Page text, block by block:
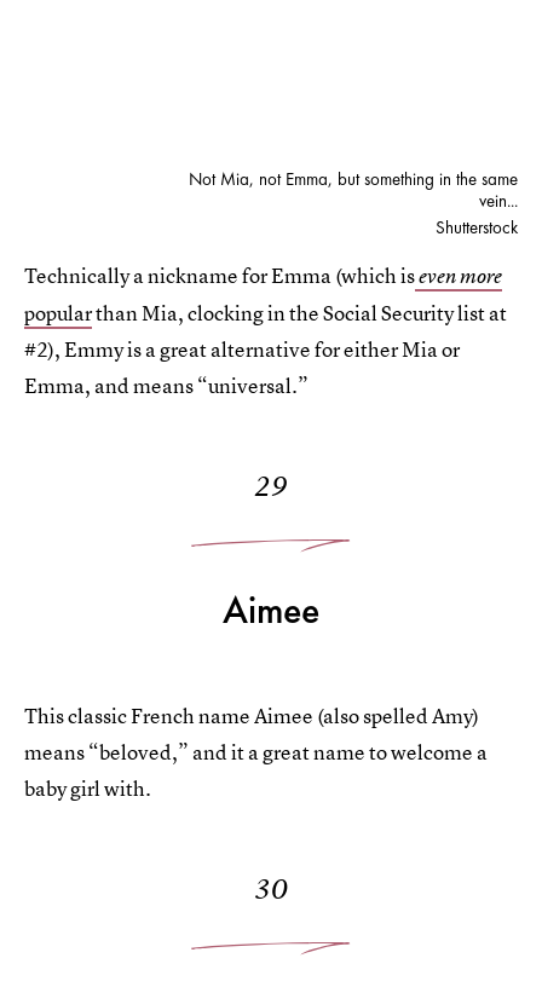
Not Mia, not Emma, but something in the same
vein...
Shutterstock
Technically a nickname for Emma (which iseven more
popularthan Mia, clocking in the Social Security list at
#2), Emmy is a great alternative for either Mia or
Emma, and means “universal.”
29
Aimee
This classic French name Aimee (also spelled Amy)
means “beloved,” and it a great name to welcome a
baby girl with.
30